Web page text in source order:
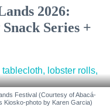
2026:
Series +
Festival (Courtesy of Abacá-
Kiosko-photo by Karen Garcia)